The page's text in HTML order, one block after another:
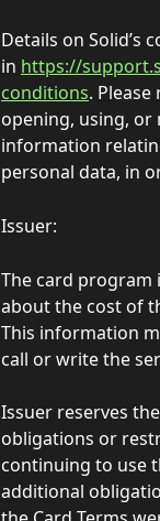
Details on Solid’s
in https://
conditions.
opening, using, or
information
personal data, in
Issuer:
The card program
about the cost of
This information
call or write the
Issuer reserves
obligations or
continuing to use
additional